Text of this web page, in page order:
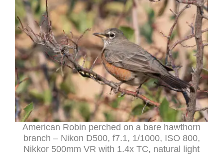
American Robin perched on a bare hawthorn
branch – Nikon D500, f7.1, 1/1000, ISO 800,
Nikkor 500mm VR with 1.4x TC, natural light